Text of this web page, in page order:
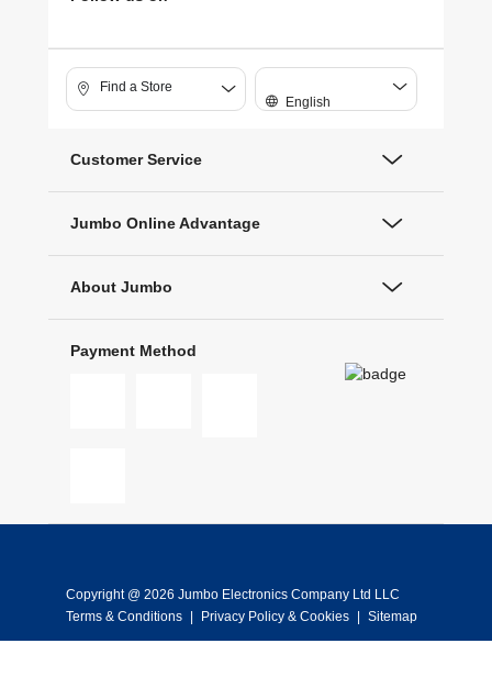
Find a Store
English
Customer Service
Jumbo Online Advantage
About Jumbo
Payment Method
Copyright @ 2026 Jumbo Electronics Company Ltd LLC
Terms & Conditions
Privacy Policy & Cookies Sitemap